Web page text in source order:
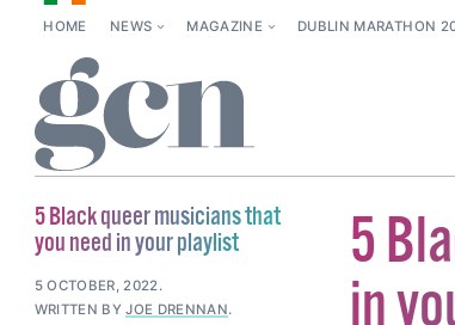
HOME NEWS MAGAZINE DUBLIN MARATHON
5
in
5 Black queer musicians that
you need in your playlist
5 OCTOBER, 2022.
WRITTEN BYJOE DRENNAN.